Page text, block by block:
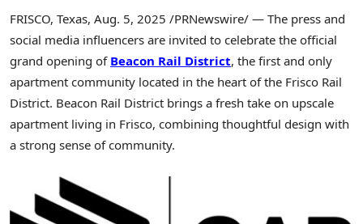
FRISCO, Texas, Aug. 5, 2025 /PRNewswire/ — The press and
social media influencers are invited to celebrate the official
grand opening of Beacon Rail District, the first and only
apartment community located in the heart of the Frisco Rail
District. Beacon Rail District brings a fresh take on upscale
apartment living in Frisco, combining thoughtful design with
a strong sense of community.